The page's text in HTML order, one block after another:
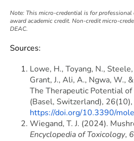
Note: This micro-credential is for
award academic credit. Non-credit micro-
DEAC.
Sources:
Lowe, H., Toyang, N.,
Grant, J., Ali, A., Ngwa, W.,
The Therapeutic Potential
(Basel, Switzerland),
https://doi.org/10.3390/
Wiegand, T. J. (2024).
Encyclopedia of Toxicology, 6